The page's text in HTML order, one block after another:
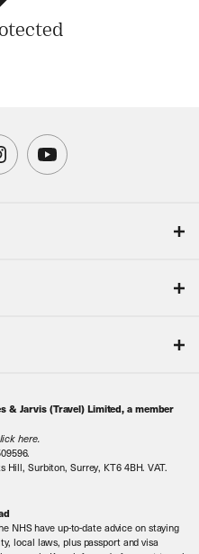
& Jarvis (Travel) Limited, a member
here.
Hill, Surbiton, Surrey, KT6 4BH. VAT.
NHS have up-to-date advice on staying
local laws, plus passport and visa